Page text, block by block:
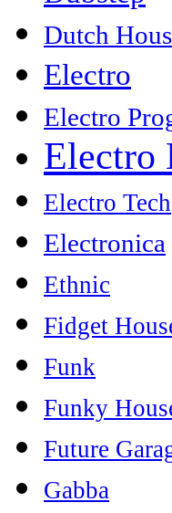
Dutch
Electro
Electro
Electro
Electro Tech
Electronica
Ethnic
Fidget
Funk
Funky
Future
Gabba